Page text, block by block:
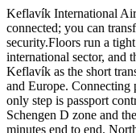
Keflavík International
connected; you can
security.Floors run a
international sector, and
Keflavík as the short
and Europe. Connecting
only step is passport
Schengen D zone and
minutes end to end.